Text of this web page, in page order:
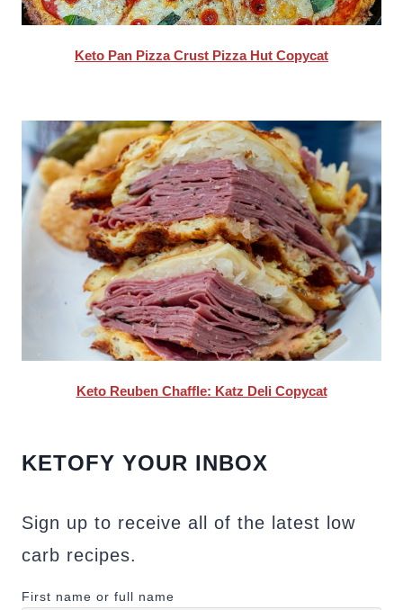
Keto Pan Pizza Crust Pizza Hut Copycat
Keto Reuben Chaffle: Katz Deli Copycat
KETOFY YOUR INBOX
Sign up to receive all of the latest low
carb recipes.
First name or full name